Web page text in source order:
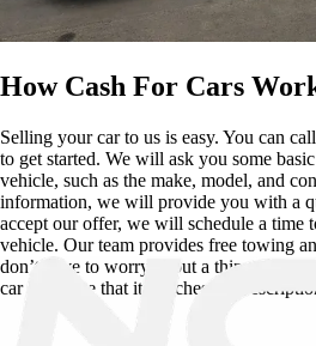
How Cash For Cars
Selling your car to us is easy. You can
to get started. We will ask you some
vehicle, such as the make, model, and
information, we will provide you with a
accept our offer, we will schedule a time
vehicle. Our team provides free towing
don’t have to worry about a thing. Once
car to ensure that it matches the